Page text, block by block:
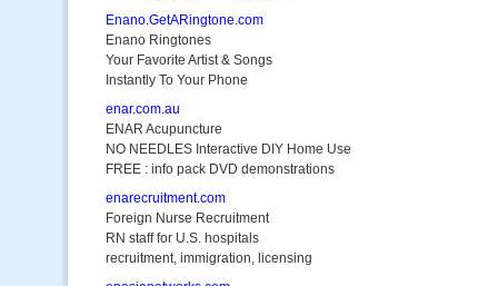
Enano.GetARingtone.com
Enano Ringtones
Your Favorite Artist & Songs
Instantly To Your Phone
enar.com.au
ENAR Acupuncture
NO NEEDLES Interactive DIY Home Use
FREE : info pack DVD demonstrations
enarecruitment.com
Foreign Nurse Recruitment
RN staff for U.S. hospitals
recruitment, immigration, licensing